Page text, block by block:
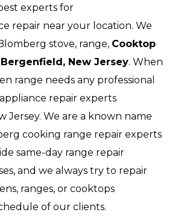
experts for
repair near your location. We
stove, range, Cooktop
New Jersey. When
range needs any professional
repair experts
Jersey. We are a known name
cooking range repair experts
same-day range repair
and we always try to repair
ranges, or cooktops
of our clients.